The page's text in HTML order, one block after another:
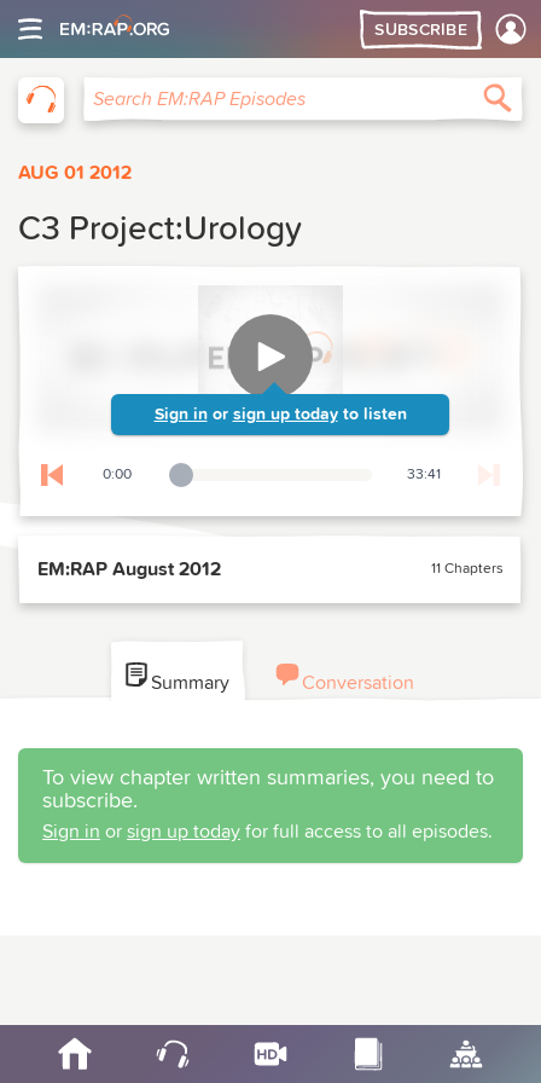
SUBSCRIBE
Search EM:RAP Episodes
AUG 01 2012
C3 Project:Urology
Sign in or sign up today to listen
Skip to previous chapter
0:00
Playback Slider 33:41
EM:RAP August 2012 11 Chapters
Summary Conversation
To view chapter written summaries, you need to
subscribe.
Sign in or sign up today for full access to all episodes.